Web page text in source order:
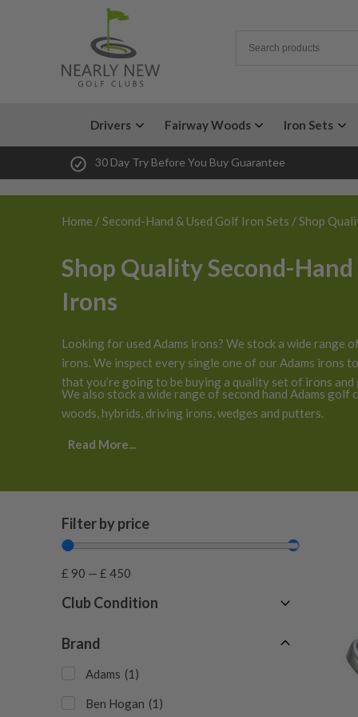
Drivers Fairway Woods Iron Sets
30 Day Try Before You Buy Guarantee
Home /Second-Hand & Used Golf Iron Sets / Shop
Shop Quality Second-
Irons
Looking for used Adams irons? We stock a wide range
irons. We inspect every single one of our Adams irons
that you’re going to be buying a quality set of irons
We also stock a wide range of second hand Adams golf
woods, hybrids, driving irons, wedges and putters.
Read More...
Filter by price
£ 90 — £ 450
Club Condition
Brand
Adams (1 )
Ben Hogan (1 )